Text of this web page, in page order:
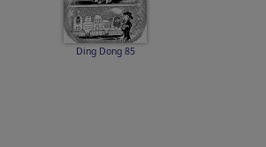
Ding Dong 85